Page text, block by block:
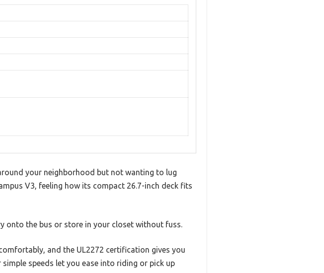
your neighborhood but not wanting to lug
V3, feeling how its compact 26.7-inch deck fits
onto the bus or store in your closet without fuss.
and the UL2272 certification gives you
speeds let you ease into riding or pick up